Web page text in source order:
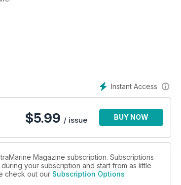
Instant Access
$5.99 / issue BUY NOW
Magazine subscription. Subscriptions
your subscription and start from as little
check out our Subscription Options